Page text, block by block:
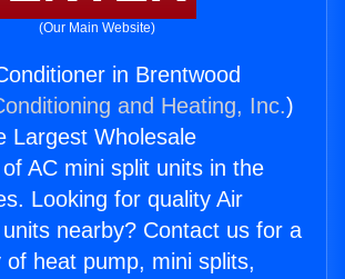
(Our Main Website)
in Brentwood
and Heating, Inc.)
Largest Wholesale
AC mini split units in the
Looking for quality Air
nearby? Contact us for a
of heat pump, mini splits,